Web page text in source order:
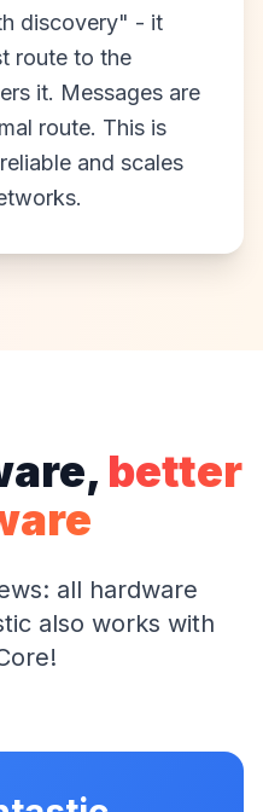
discovery" - it
route to the
it. Messages are
route. This is
and scales
better
all hardware
also works with